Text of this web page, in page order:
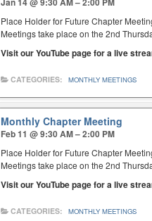
Place Holder for Future Chapter
Meetings take place on the 2nd
Visit our YouTube page for a live
CATEGORIES: MONTHLY MEETINGS
Monthly Chapter Meeting
Feb 11 @ 9:30 AM – 2:00 PM
Place Holder for Future Chapter
Meetings take place on the 2nd
Visit our YouTube page for a live
CATEGORIES: MONTHLY MEETINGS